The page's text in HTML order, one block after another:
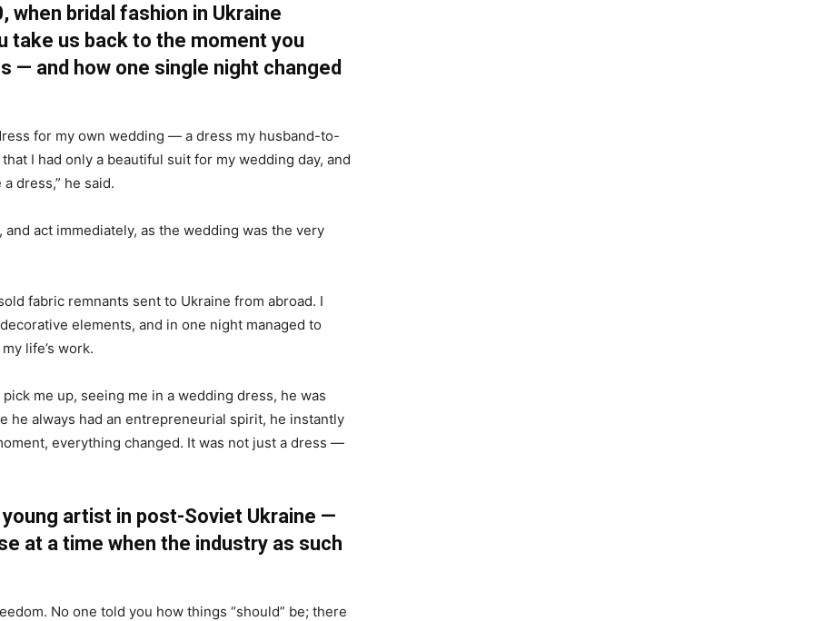
when bridal fashion in Ukraine
take us back to the moment you
— and how one single night changed
for my own wedding — a dress my husband-to-
I had only a beautiful suit for my wedding day, and
dress,” he said.
act immediately, as the wedding was the very
fabric remnants sent to Ukraine from abroad. I
elements, and in one night managed to
life’s work.
me up, seeing me in a wedding dress, he was
he always had an entrepreneurial spirit, he instantly
everything changed. It was not just a dress —
artist in post-Soviet Ukraine —
at a time when the industry as such
No one told you how things “should” be; there